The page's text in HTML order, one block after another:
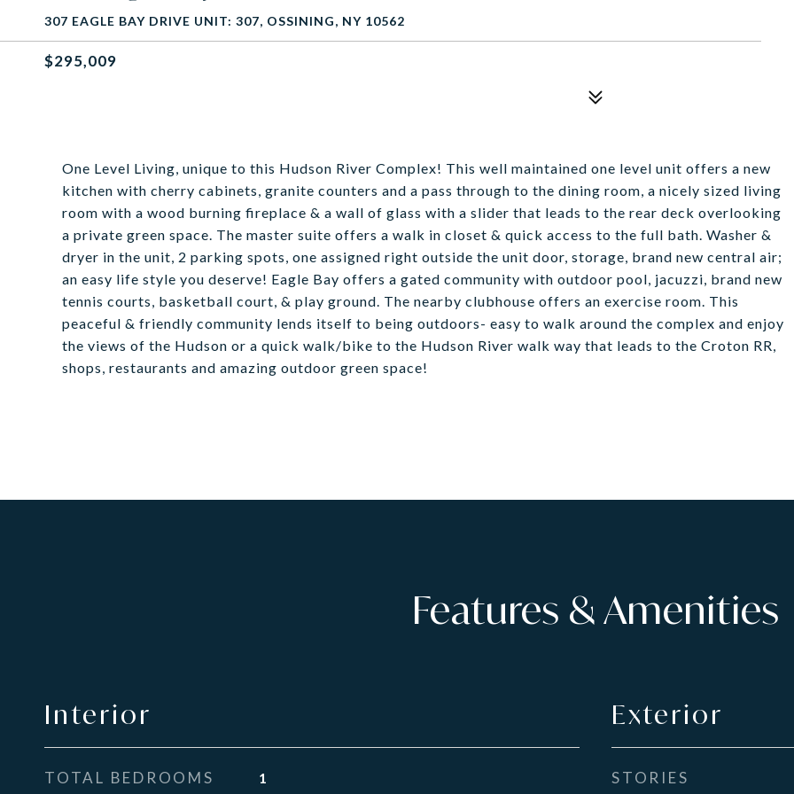
307 EAGLE BAY DRIVE UNIT: 307, OSSINING, NY 10562
$295,009
One Level Living, unique to this Hudson River Complex! This well maintained one level unit offers a new
kitchen with cherry cabinets, granite counters and a pass through to the dining room, a nicely sized living
room with a wood burning fireplace & a wall of glass with a slider that leads to the rear deck overlooking
a private green space. The master suite offers a walk in closet & quick access to the full bath. Washer &
dryer in the unit, 2 parking spots, one assigned right outside the unit door, storage, brand new central air;
an easy life style you deserve! Eagle Bay offers a gated community with outdoor pool, jacuzzi, brand new
tennis courts, basketball court, & play ground. The nearby clubhouse offers an exercise room. This
peaceful & friendly community lends itself to being outdoors- easy to walk around the complex and enjoy
the views of the Hudson or a quick walk/bike to the Hudson River walk way that leads to the Croton RR,
shops, restaurants and amazing outdoor green space!
Features & Amenities
Interior
TOTAL BEDROOMS 1
Exterior
STORIES